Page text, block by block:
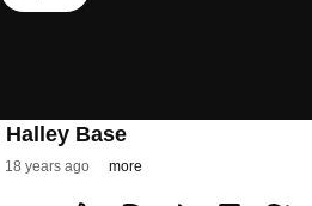
Base
18 years ago more